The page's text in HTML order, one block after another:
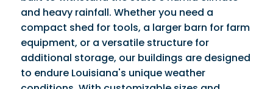
and heavy rainfall. Whether you need a
compact shed for tools, a larger barn for farm
equipment, or a versatile structure for
additional storage, our buildings are designed
to endure Louisiana's unique weather